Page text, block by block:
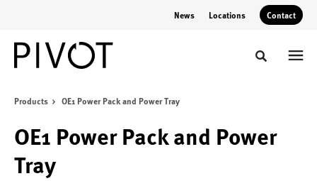
News Locations Contact
Toggle
Products OE1 Power Pack and Power Tray
OE1 Power Pack and Power
Tray